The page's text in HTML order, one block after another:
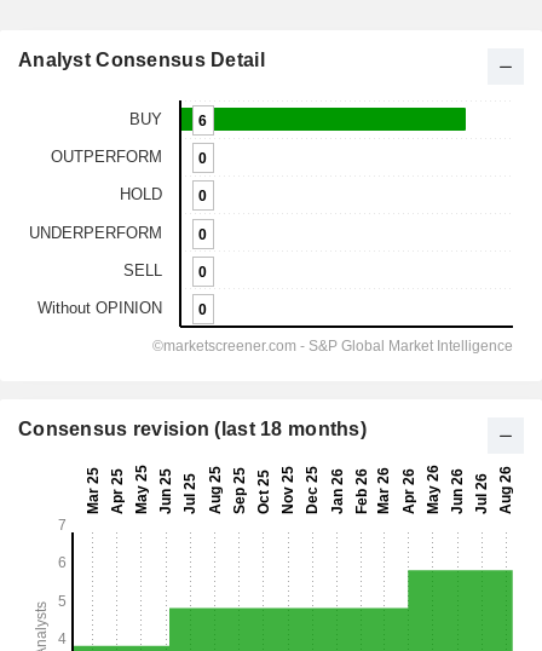
Analyst Consensus Detail
Consensus revision (last 18 months)